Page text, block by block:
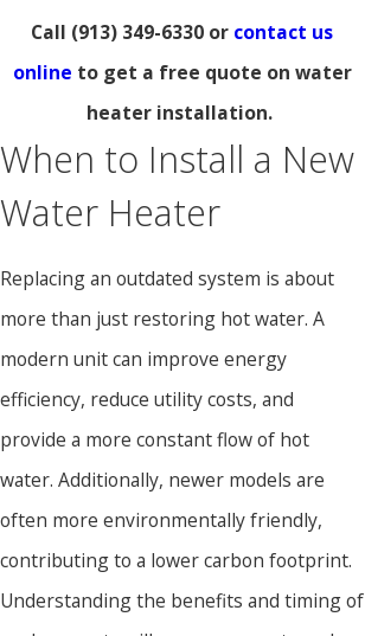
Call (913) 349-6330 or contact us
online to get a free quote on water
heater installation.
When to Install a New
Water Heater
Replacing an outdated system is about
more than just restoring hot water. A
modern unit can improve energy
efficiency, reduce utility costs, and
provide a more constant flow of hot
water. Additionally, newer models are
often more environmentally friendly,
contributing to a lower carbon footprint.
Understanding the benefits and timing of